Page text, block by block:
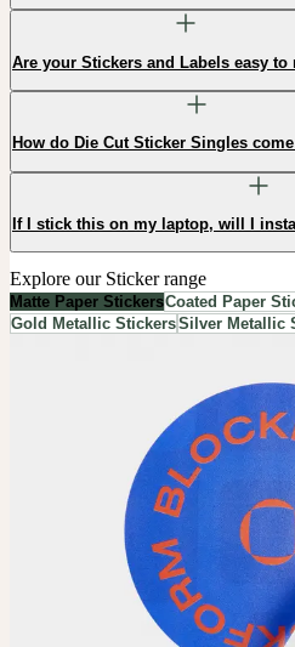
Are your Stickers and Labels easy to
How do Die Cut Sticker Singles
If I stick this on my laptop, will I
Explore our Sticker range
Matte Paper StickersCoated Paper
Gold Metallic StickersSilver Metallic